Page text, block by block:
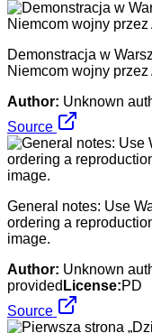
Demonstracja w
Niemcom wojny
Author: Unknown
Source
General notes: Use
ordering a
image.
Author: Unknown
provided License:PD
Source